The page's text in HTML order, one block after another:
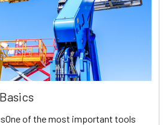
of the most important tools